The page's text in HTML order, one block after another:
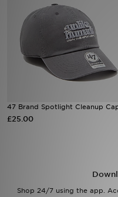
47 Brand Spotlight Cleanup
£25.00
Shop 24/7 using the app.
Accessories
Brands
Football